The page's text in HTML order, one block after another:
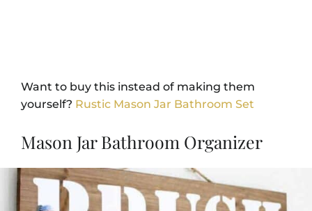
Want to buy this instead of making them
yourself? Rustic Mason Jar Bathroom Set
Mason Jar Bathroom Organizer